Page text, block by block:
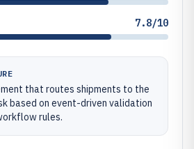
7.8/10
that routes shipments to the
based on event-driven validation
rules.